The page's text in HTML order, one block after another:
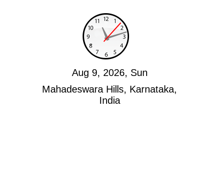
Mahadeswara Hills, Karnataka,
India
Aug 9, 2026, Sun